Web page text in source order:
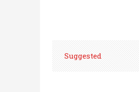
Suggested